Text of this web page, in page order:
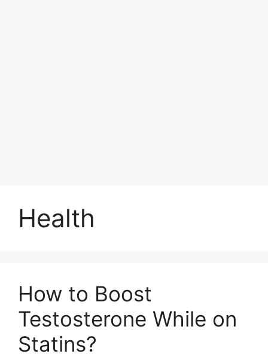
Health
How to Boost
Testosterone While on
Statins?